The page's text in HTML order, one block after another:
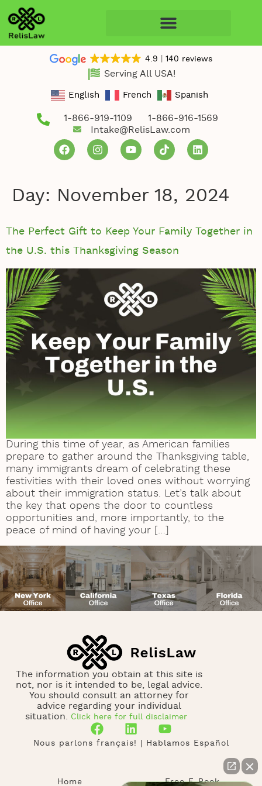
4.9 140 reviews
Serving All USA!
English French Spanish
1-866-919-1109
1-866-916-1569
Intake@RelisLaw.com
Day: November 18, 2024
The Perfect Gift to Keep Your Family Together in
the U.S. this Thanksgiving Season
During this time of year, as American families
prepare to gather around the Thanksgiving table,
many immigrants dream of celebrating these
festivities with their loved ones without worrying
about their immigration status. Let’s talk about
the key that opens the door to countless
opportunities and, more importantly, to the
peace of mind of having your […]
The information you obtain at this site is
not, nor is it intended to be, legal advice.
You should consult an attorney for
advice regarding your individual
situation. Click here for full disclaimer
Nous parlons français! | Hablamos Español
Home Free E-Book